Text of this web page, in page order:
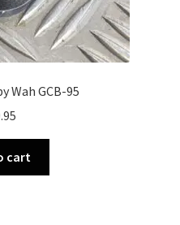
Wah GCB-95
cart